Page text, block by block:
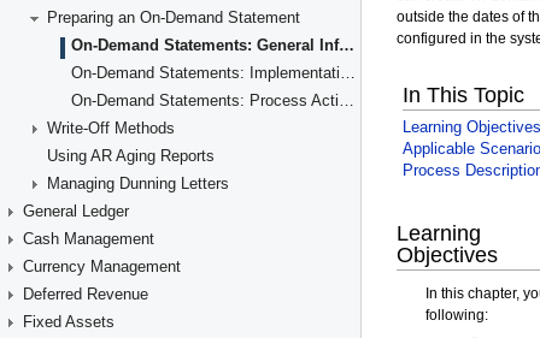
Preparing an On-Demand Statement
On-Demand Statements: General Information
On-Demand Statements: Implementation Checklist
On-Demand Statements: Process Activity
Write-Off Methods
Using AR Aging Reports
Managing Dunning Letters
General Ledger
Cash Management
Currency Management
Deferred Revenue
Fixed Assets